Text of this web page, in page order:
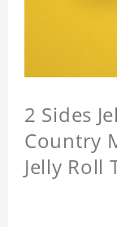
2 Sides
Country
Jelly Roll